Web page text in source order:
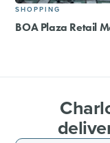
SHOPPING
BOA Plaza Retail